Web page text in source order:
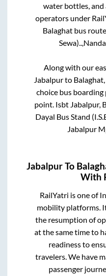
water bottles,
operators under
Balaghat bus
Sewa)..,
Along with our
Jabalpurto Balaghat
choice bus
point. Isbt Jabalpur,
Dayal Bus Stand
Jabalpur
JabalpurTo
With
RailYatri is one of
mobility platforms.
the resumption of
at the same time to
readiness to
travelers. We have
passenger